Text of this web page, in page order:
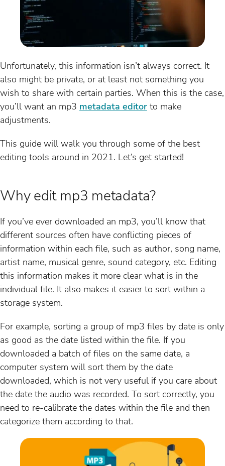
Unfortunately, this information isn’t always correct. It
also might be private, or at least not something you
wish to share with certain parties. When this is the case,
you’ll want an mp3 metadata editor to make
adjustments.
This guide will walk you through some of the best
editing tools around in 2021. Let’s get started!
Why edit mp3 metadata?
If you’ve ever downloaded an mp3, you’ll know that
different sources often have conflicting pieces of
information within each file, such as author, song name,
artist name, musical genre, sound category, etc. Editing
this information makes it more clear what is in the
individual file. It also makes it easier to sort within a
storage system.
For example, sorting a group of mp3 files by date is only
as good as the date listed within the file. If you
downloaded a batch of files on the same date, a
computer system will sort them by the date
downloaded, which is not very useful if you care about
the date the audio was recorded. To sort correctly, you
need to re-calibrate the dates within the file and then
categorize them according to that.